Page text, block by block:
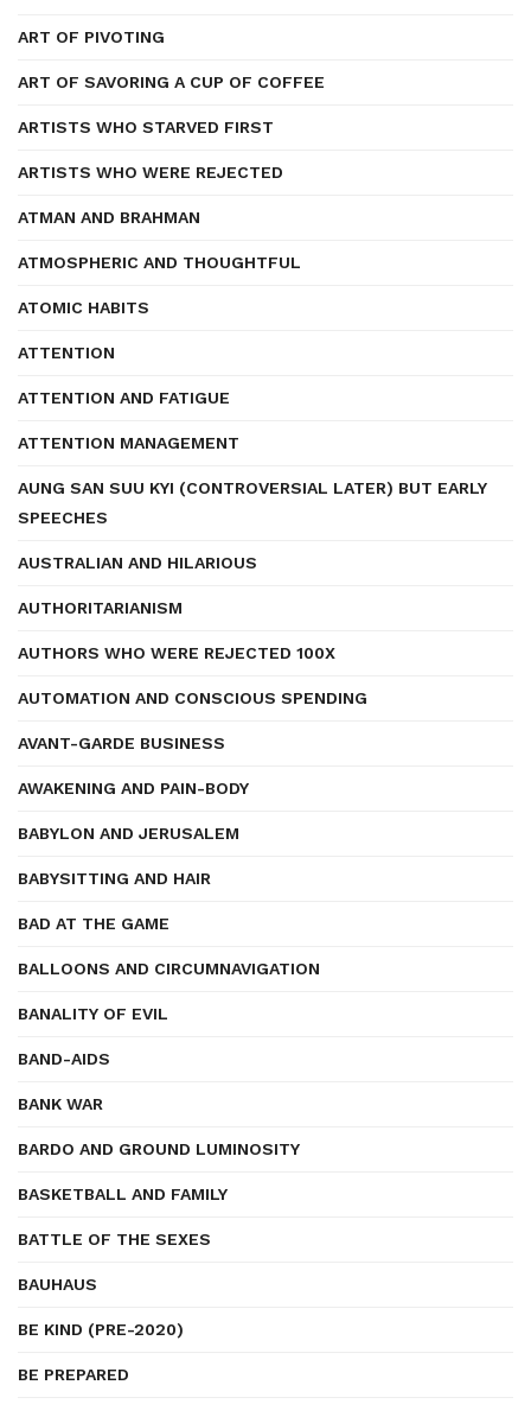
ART OF PIVOTING
ART OF SAVORING A CUP OF COFFEE
ARTISTS WHO STARVED FIRST
ARTISTS WHO WERE REJECTED
ATMAN AND BRAHMAN
ATMOSPHERIC AND THOUGHTFUL
ATOMIC HABITS
ATTENTION
ATTENTION AND FATIGUE
ATTENTION MANAGEMENT
AUNG SAN SUU KYI (CONTROVERSIAL LATER) BUT EARLY
SPEECHES
AUSTRALIAN AND HILARIOUS
AUTHORITARIANISM
AUTHORS WHO WERE REJECTED 100X
AUTOMATION AND CONSCIOUS SPENDING
AVANT-GARDE BUSINESS
AWAKENING AND PAIN-BODY
BABYLON AND JERUSALEM
BABYSITTING AND HAIR
BAD AT THE GAME
BALLOONS AND CIRCUMNAVIGATION
BANALITY OF EVIL
BAND-AIDS
BANK WAR
BARDO AND GROUND LUMINOSITY
BASKETBALL AND FAMILY
BATTLE OF THE SEXES
BAUHAUS
BE KIND (PRE-2020)
BE PREPARED